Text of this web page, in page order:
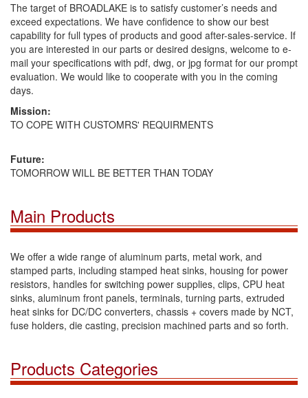
The target of BROADLAKE is to satisfy customer’s needs and
exceed expectations. We have confidence to show our best
capability for full types of products and good after-sales-service. If
you are interested in our parts or desired designs, welcome to e-
mail your specifications with pdf, dwg, or jpg format for our prompt
evaluation. We would like to cooperate with you in the coming
days.
Mission:
TO COPE WITH CUSTOMRS' REQUIRMENTS
Future:
TOMORROW WILL BE BETTER THAN TODAY
Main Products
We offer a wide range of aluminum parts, metal work, and
stamped parts, including stamped heat sinks, housing for power
resistors, handles for switching power supplies, clips, CPU heat
sinks, aluminum front panels, terminals, turning parts, extruded
heat sinks for DC/DC converters, chassis + covers made by NCT,
fuse holders, die casting, precision machined parts and so forth.
Products Categories